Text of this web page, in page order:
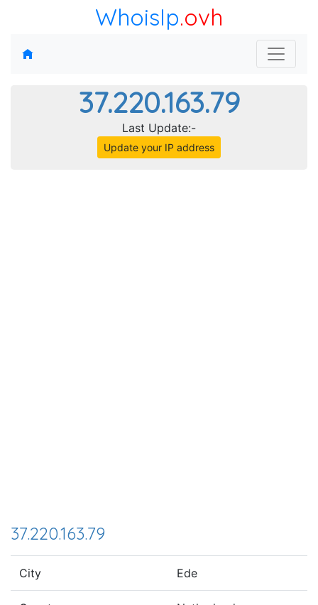
WhoisIp.ovh
37.220.163.79
Last Update:-
Update your IP address
37.220.163.79
City Ede